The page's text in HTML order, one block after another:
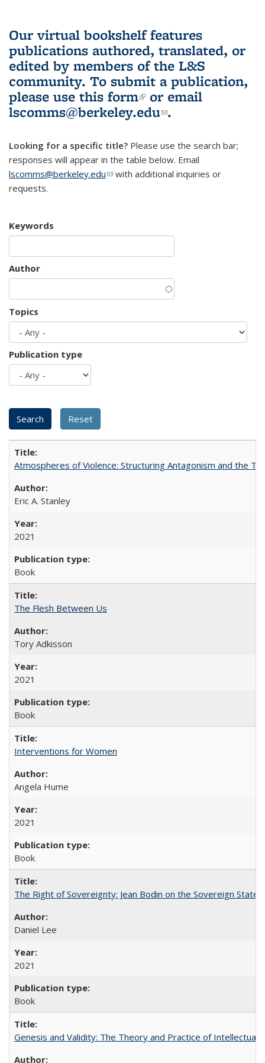
Our virtual bookshelf features
publications authored, translated, or
edited by members of the L&S
community. To submit a publication,
please use this form(link is external)
or email
lscomms@berkeley.edu(link sends e-
.
Looking for a specific title? Please use the search bar;
responses will appear in the table below. Email
lscomms@berkeley.edu(link sends e-mail)
with additional inquiries or
requests.
Keywords
Author
Topics
Publication type
Atmospheres of Violence: Structuring Antagonism and the
Eric A. Stanley
2021
Book
The Flesh Between Us
Tory Adkisson
2021
Book
Interventions for Women
Angela Hume
2021
Book
The Right of Sovereignty: Jean Bodin on the Sovereign State
Daniel Lee
2021
Book
Genesis and Validity: The Theory and Practice of Intellectual